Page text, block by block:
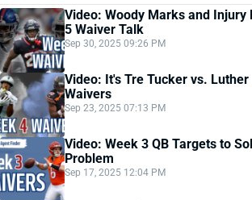
Video: Woody Marks and Injury
5 Waiver Talk
Sep 30, 2025 09:26 PM
Video: It's Tre Tucker vs.
Waivers
Sep 23, 2025 07:13 PM
Video: Week 3 QB Targets to
Problem
Sep 17, 2025 12:04 PM